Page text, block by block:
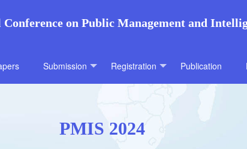
on Public Management and
Submission Registration Publication
PMIS 2024